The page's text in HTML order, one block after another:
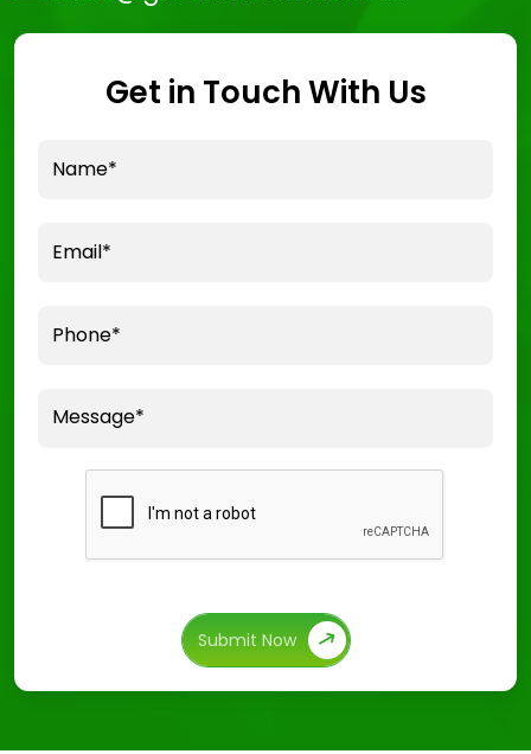
Get in Touch With Us
Submit Now